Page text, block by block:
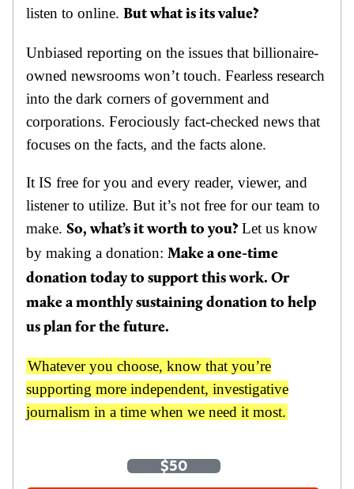
listen to online. But what is its value?
Unbiased reporting on the issues that billionaire-
owned newsrooms won’t touch. Fearless research
into the dark corners of government and
corporations. Ferociously fact-checked news that
focuses on the facts, and the facts alone.
It IS free for you and every reader, viewer, and
listener to utilize. But it’s not free for our team to
make. So, what’s it worth to you?Let us know
by making a donation: Make a one-time
donation today to support this work. Or
make a monthly sustaining donation to help
us plan for the future.
Whatever you choose, know that you’re
supporting more independent, investigative
journalism in a time when we need it most.
$50